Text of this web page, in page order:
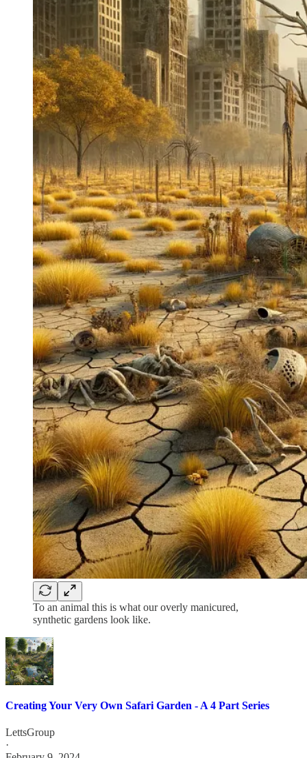
To an animal this is what our overly manicured,
synthetic gardens look like.
Creating Your Very Own Safari Garden - A 4 Part Series
LettsGroup
·